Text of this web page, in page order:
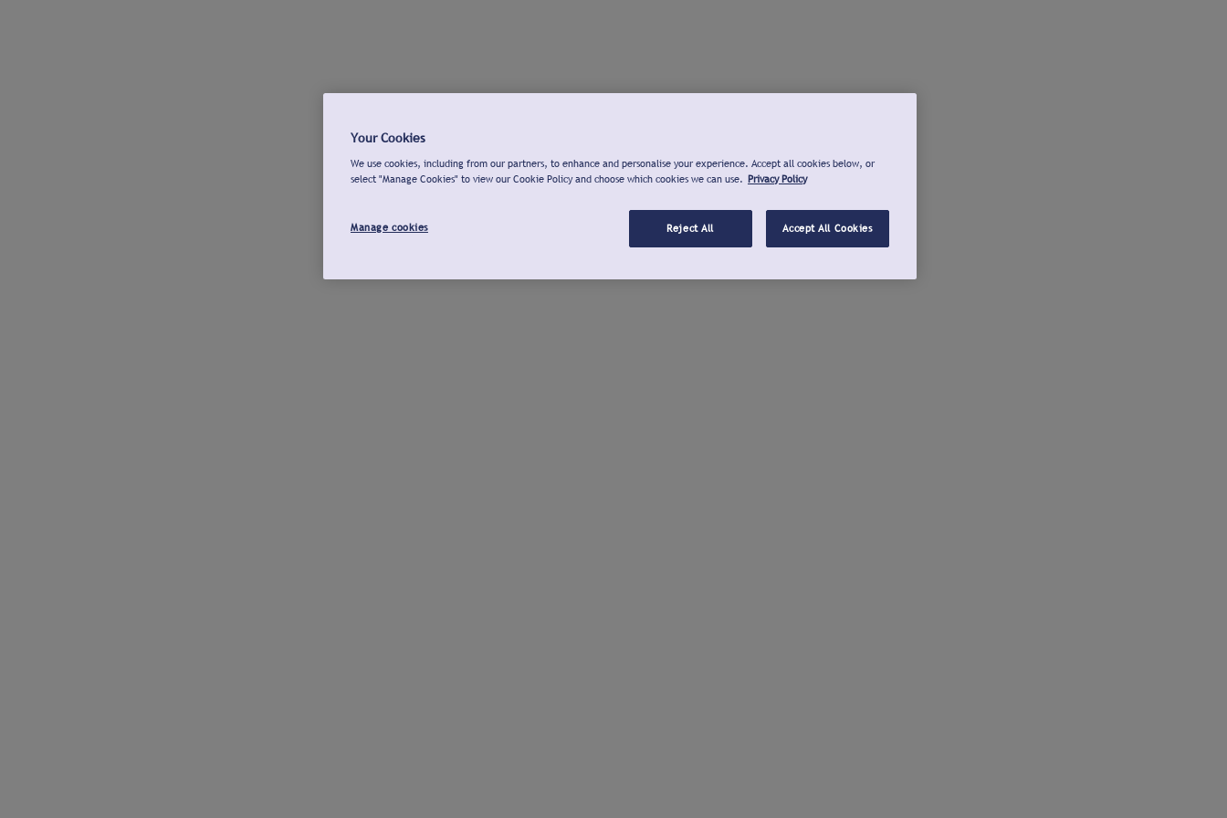
Your Cookies
We use cookies, including from our partners, to enhance and personalise your experience. Accept all cookies below, or
select "Manage Cookies" to view our Cookie Policy and choose which cookies we can use. Privacy Policy
Manage cookies Reject All Accept All Cookies